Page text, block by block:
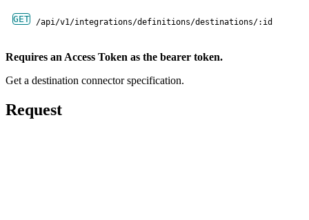
GET /api/v1/integrations/definitions/destinations/:id
Requires an Access Token as the bearer token.
Get a destination connector specification.
Request